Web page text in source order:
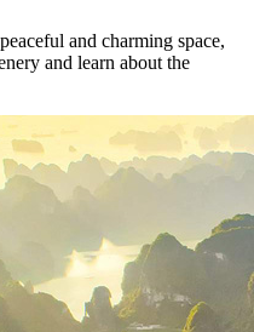
and charming space,
and learn about the